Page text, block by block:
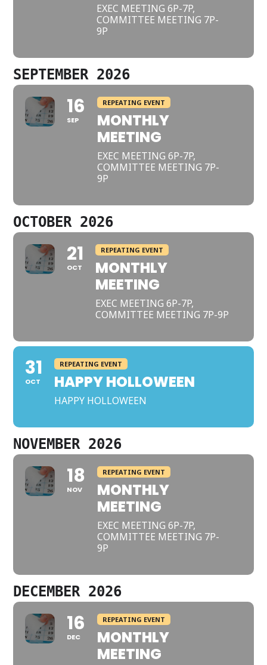
EXEC MEETING 6P-7P,
COMMITTEE MEETING 7P-
9P
SEPTEMBER 2026
16
SEP
REPEATING EVENT
MONTHLY
MEETING
EXEC MEETING 6P-7P,
COMMITTEE MEETING 7P-
9P
OCTOBER 2026
21
OCT
REPEATING EVENT
MONTHLY
MEETING
EXEC MEETING 6P-7P,
COMMITTEE MEETING 7P-9P
31
OCT
REPEATING EVENT
HAPPY HOLLOWEEN
HAPPY HOLLOWEEN
NOVEMBER 2026
18
NOV
REPEATING EVENT
MONTHLY
MEETING
EXEC MEETING 6P-7P,
COMMITTEE MEETING 7P-
9P
DECEMBER 2026
16
DEC
REPEATING EVENT
MONTHLY
MEETING